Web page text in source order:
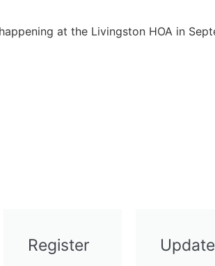
at the Livingston HOA in
Register Update